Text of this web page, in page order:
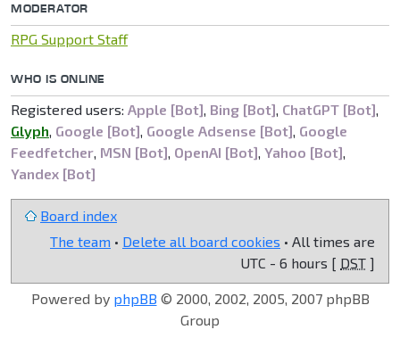
MODERATOR
RPG Support Staff
WHO IS ONLINE
Registered users: Apple [Bot], Bing [Bot], ChatGPT [Bot],
Glyph, Google [Bot], Google Adsense [Bot], Google
Feedfetcher, MSN [Bot], OpenAI [Bot], Yahoo [Bot],
Yandex [Bot]
Board index
The team • Delete all board cookies • All times are
UTC - 6 hours [ DST ]
Powered by phpBB © 2000, 2002, 2005, 2007 phpBB
Group